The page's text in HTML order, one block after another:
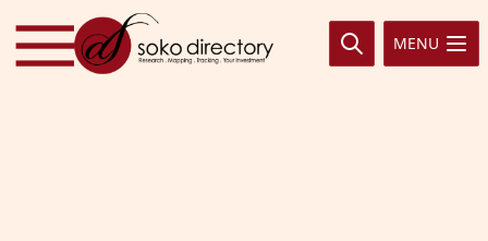
Skip to content
MENU